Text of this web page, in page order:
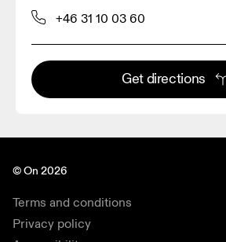
+46 31 10 03 60
Get directions
© On 2026
Terms and conditions
Privacy policy